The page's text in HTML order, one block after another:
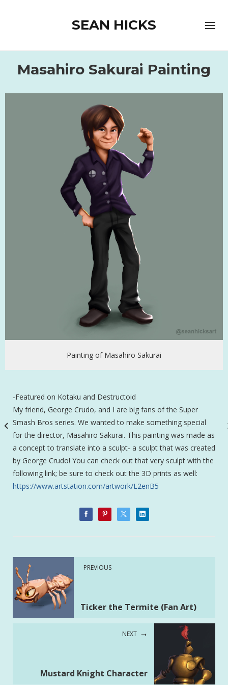
SEAN HICKS
Masahiro Sakurai Painting
Painting of Masahiro Sakurai
-Featured on Kotaku and Destructoid
My friend, George Crudo, and I are big fans of the Super
Smash Bros series. We wanted to make something special
for the director, Masahiro Sakurai. This painting was made as
a concept to translate into a sculpt- a sculpt that was created
by George Crudo! You can check out that very sculpt with the
following link; be sure to check out the 3D prints as well:
https://www.artstation.com/artwork/L2enB5
PREVIOUS
Ticker the Termite (Fan Art)
NEXT
Mustard Knight Character